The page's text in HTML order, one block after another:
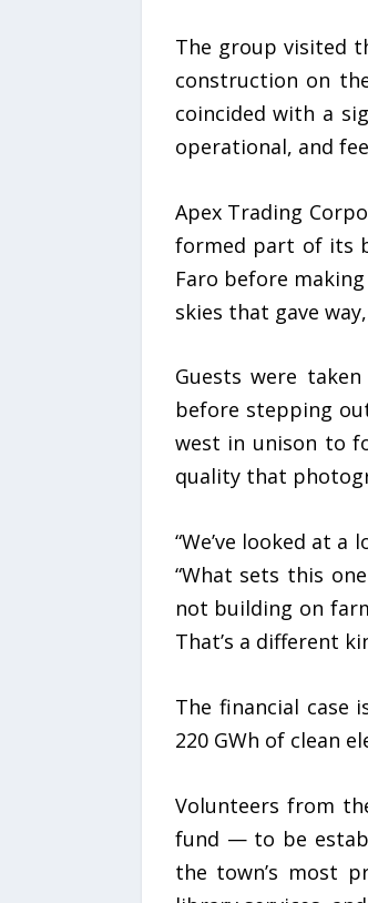
The group visited
construction on
coincided with a
operational, and
Apex Trading
formed part of its
Faro before
skies that gave
Guests were
before stepping
west in unison to
quality that
“We’ve looked at
“What sets this
not building on
That’s a different
The financial case
220 GWh of clean
Volunteers from
fund — to be
the town’s most